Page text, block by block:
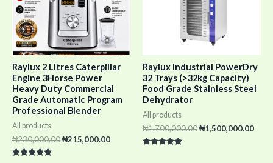
Raylux 2 Litres Caterpillar
Engine 3Horse Power
Heavy Duty Commercial
Grade Automatic Program
Professional Blender
All products
₦230,000.00₦215,000.00
Raylux Industrial PowerDry
32 Trays (>32kg Capacity)
Food Grade Stainless Steel
Dehydrator
All products
₦1,700,000.00₦1,500,000.00